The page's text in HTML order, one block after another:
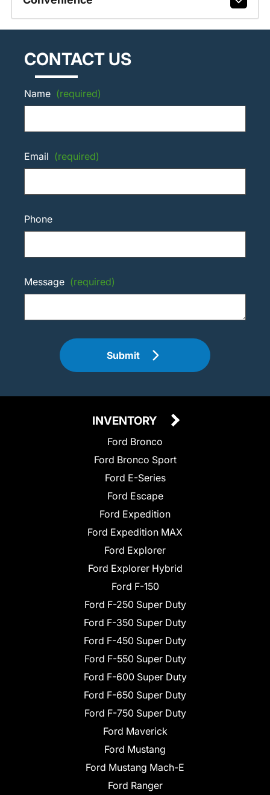
CONTACT US
Name (required)
Email (required)
Phone
Message (required)
Submit
INVENTORY
Ford Bronco
Ford Bronco Sport
Ford E-Series
Ford Escape
Ford Expedition
Ford Expedition MAX
Ford Explorer
Ford Explorer Hybrid
Ford F-150
Ford F-250 Super Duty
Ford F-350 Super Duty
Ford F-450 Super Duty
Ford F-550 Super Duty
Ford F-600 Super Duty
Ford F-650 Super Duty
Ford F-750 Super Duty
Ford Maverick
Ford Mustang
Ford Mustang Mach-E
Ford Ranger